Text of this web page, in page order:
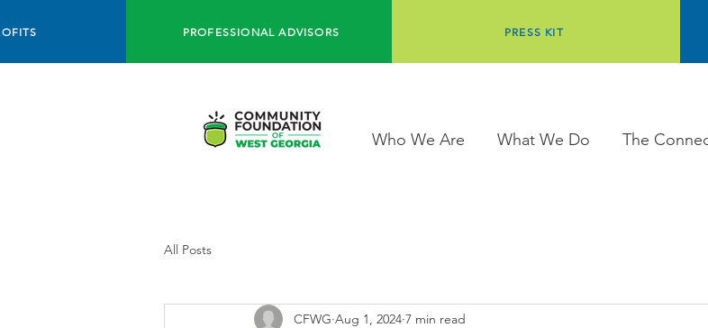
PROFESSIONAL ADVISORS PRESS KIT
Who We Are What We Do The
All Posts
CFWG Aug 1, 2024 7 min read